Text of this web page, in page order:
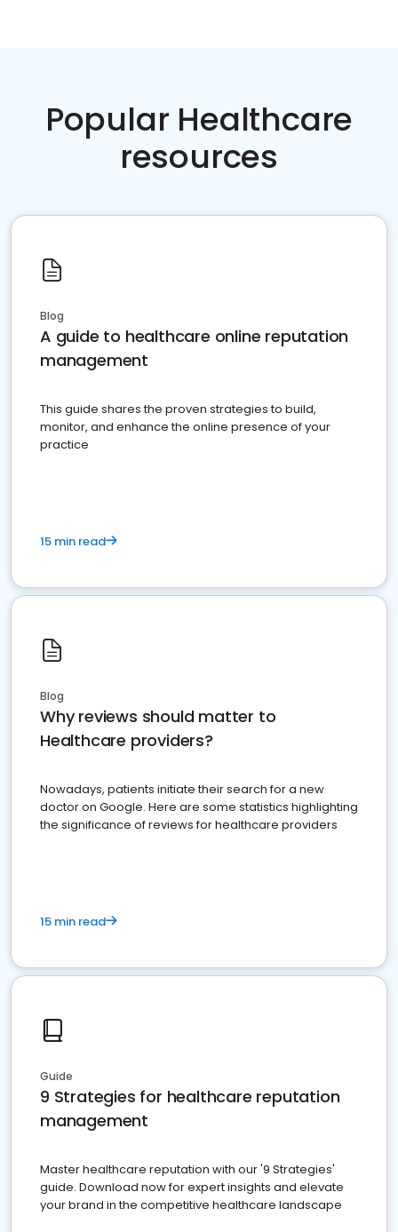
Popular Healthcare
resources
Blog
A guide to healthcare online reputation
management
This guide shares the proven strategies to build,
monitor, and enhance the online presence of your
practice
15 min read
Blog
Why reviews should matter to
Healthcare providers?
Nowadays, patients initiate their search for a new
doctor on Google. Here are some statistics highlighting
the significance of reviews for healthcare providers
15 min read
Guide
9 Strategies for healthcare reputation
management
Master healthcare reputation with our '9 Strategies'
guide. Download now for expert insights and elevate
your brand in the competitive healthcare landscape